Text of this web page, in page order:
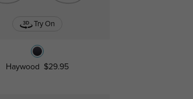
Try On
Haywood $29.95